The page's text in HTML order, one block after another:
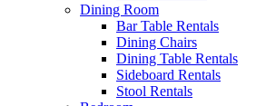
Dining Room
Bar Table Rentals
Dining Chairs
Dining Table Rentals
Sideboard Rentals
Stool Rentals